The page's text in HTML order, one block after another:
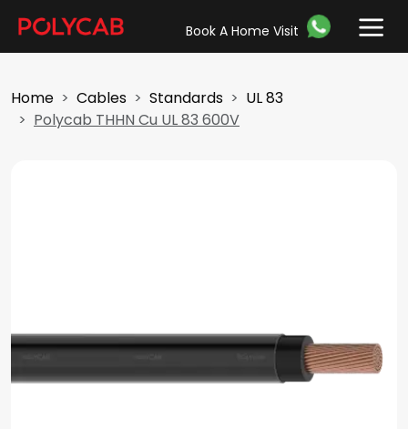
Book A Home Visit
Home Cables Standards
UL 83
Polycab THHN Cu UL 83 600V